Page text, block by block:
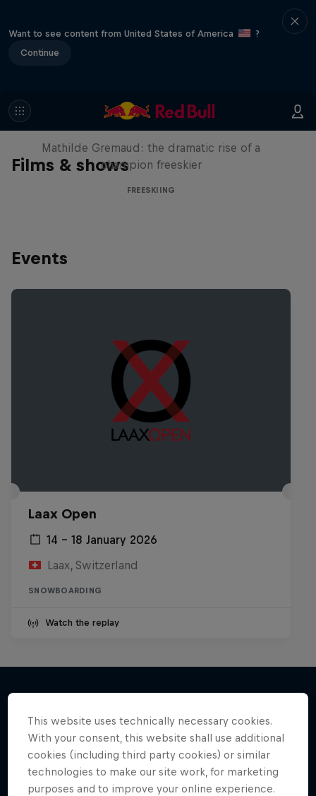
Want to see content from United States of America
?
Continue
Films & shows
She Who Flies
Mathilde Gremaud: the dramatic rise of a
champion freeskier
FREESKIING
Events
Laax Open
14 – 18 January 2026
Laax, Switzerland
SNOWBOARDING
Watch the replay
More like this
This website uses technically necessary cookies.
With your consent, this website shall use additional
cookies (including third party cookies) or similar
technologies to make our site work, for marketing
purposes and to improve your online experience.